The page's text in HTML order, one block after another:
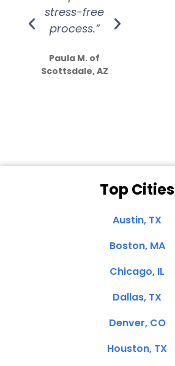
stress-free
process.”
Paula M. of
Scottsdale, AZ
Top Cities
Austin, TX
Boston, MA
Chicago, IL
Dallas, TX
Denver, CO
Houston, TX